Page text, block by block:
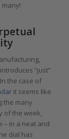
“just”
the case of
it seems like
the many
of the week,
– in a neat and
dial has